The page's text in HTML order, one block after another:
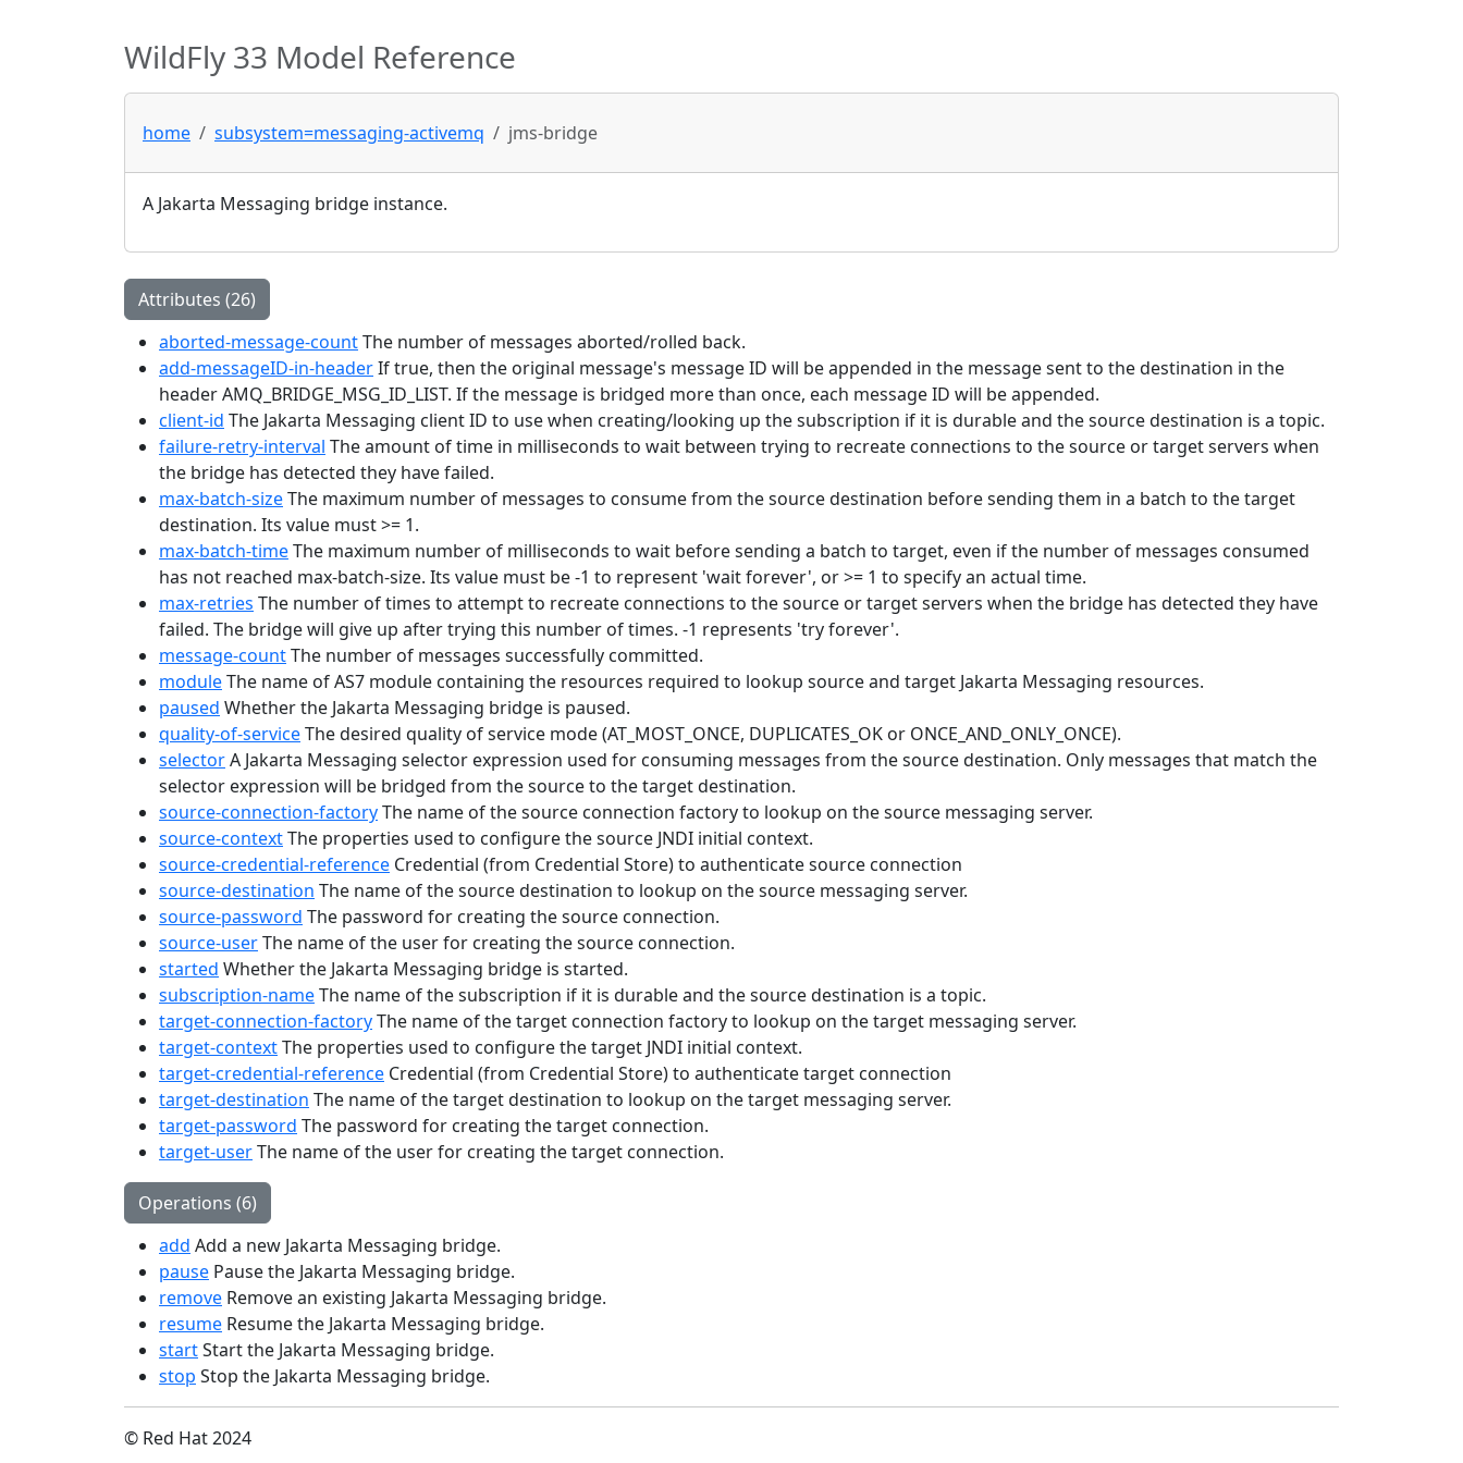
WildFly 33 Model Reference
home subsystem=messaging-activemq jms-bridge
A Jakarta Messaging bridge instance.
Attributes (26)
aborted-message-countThe number of messages aborted/rolled back.
add-messageID-in-headerIf true, then the original message's message ID will be appended in the message sent to the destination in the
header AMQ_BRIDGE_MSG_ID_LIST. If the message is bridged more than once, each message ID will be appended.
client-id The Jakarta Messaging client ID to use when creating/looking up the subscription if it is durable and the source destination is a topic.
failure-retry-interval The amount of time in milliseconds to wait between trying to recreate connections to the source or target servers when
the bridge has detected they have failed.
max-batch-sizeThe maximum number of messages to consume from the source destination before sending them in a batch to the target
destination. Its value must >= 1.
max-batch-timeThe maximum number of milliseconds to wait before sending a batch to target, even if the number of messages consumed
has not reached max-batch-size. Its value must be -1 to represent 'wait forever', or >= 1 to specify an actual time.
max-retries The number of times to attempt to recreate connections to the source or target servers when the bridge has detected they have
failed. The bridge will give up after trying this number of times. -1 represents 'try forever'.
message-countThe number of messages successfully committed.
moduleThe name of AS7 module containing the resources required to lookup source and target Jakarta Messaging resources.
paused Whether the Jakarta Messaging bridge is paused.
quality-of-serviceThe desired quality of service mode (AT_MOST_ONCE, DUPLICATES_OK or ONCE_AND_ONLY_ONCE).
selectorA Jakarta Messaging selector expression used for consuming messages from the source destination. Only messages that match the
selector expression will be bridged from the source to the target destination.
source-connection-factoryThe name of the source connection factory to lookup on the source messaging server.
source-contextThe properties used to configure the source JNDI initial context.
source-credential-reference Credential (from Credential Store) to authenticate source connection
source-destination The name of the source destination to lookup on the source messaging server.
source-password The password for creating the source connection.
source-userThe name of the user for creating the source connection.
started Whether the Jakarta Messaging bridge is started.
subscription-nameThe name of the subscription if it is durable and the source destination is a topic.
target-connection-factoryThe name of the target connection factory to lookup on the target messaging server.
target-contextThe properties used to configure the target JNDI initial context.
target-credential-reference Credential (from Credential Store) to authenticate target connection
target-destination The name of the target destination to lookup on the target messaging server.
target-password The password for creating the target connection.
target-userThe name of the user for creating the target connection.
Operations (6)
add Add a new Jakarta Messaging bridge.
pause Pause the Jakarta Messaging bridge.
remove Remove an existing Jakarta Messaging bridge.
resume Resume the Jakarta Messaging bridge.
startStart the Jakarta Messaging bridge.
stop Stop the Jakarta Messaging bridge.
© Red Hat 2024